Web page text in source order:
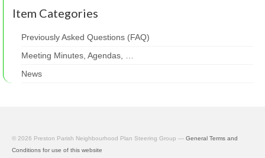
Item Categories
Previously Asked Questions (FAQ)
Meeting Minutes, Agendas, …
News
© 2026 Preston Parish Neighbourhood Plan Steering Group — General Terms and
Conditions for use of this website